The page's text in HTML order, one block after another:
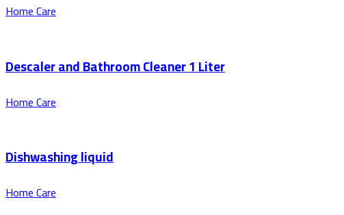
Home Care
Descaler and Bathroom Cleaner 1 Liter
Home Care
Dishwashing liquid
Home Care